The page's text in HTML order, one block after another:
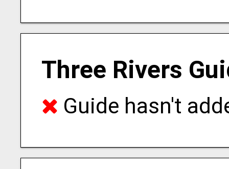
Three Rivers
Guide hasn't